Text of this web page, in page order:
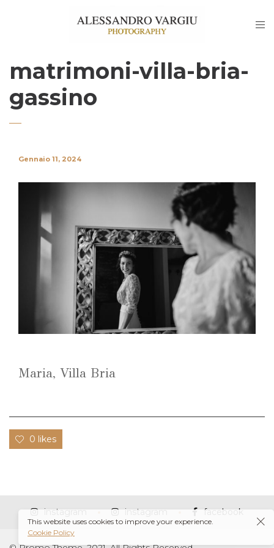
matrimoni-villa-bria-
gassino
Gennaio 11, 2024
Maria, Villa Bria
0 likes
instagram instagram facebook
This website uses cookies to improve your experience.
Cookie Policy